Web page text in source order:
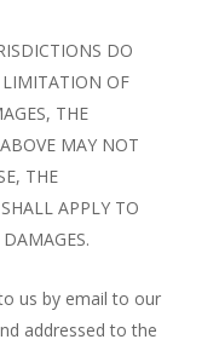
DO
LIMITATION OF
THE
MAY NOT
THE
APPLY TO
us by email to our
addressed to the